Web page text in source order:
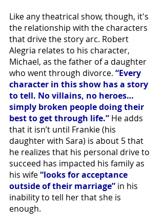
Like any theatrical show, though, it's
the relationship with the characters
that drive the story arc. Robert
Alegria relates to his character,
Michael, as the father of a daughter
who went through divorce. “Every
character in this show has a story
to tell. No villains, no heroes…
simply broken people doing their
best to get through life.” He adds
that it isn’t until Frankie (his
daughter with Sara) is about 5 that
he realizes that his personal drive to
succeed has impacted his family as
his wife “looks for acceptance
outside of their marriage” in his
inability to tell her that she is
enough.